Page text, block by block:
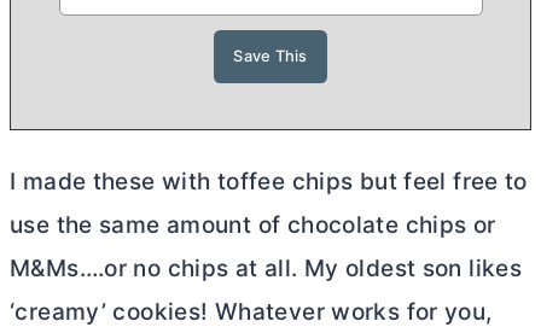
I made these with toffee chips but feel free to
use the same amount of chocolate chips or
M&Ms….or no chips at all. My oldest son likes
‘creamy’ cookies! Whatever works for you,